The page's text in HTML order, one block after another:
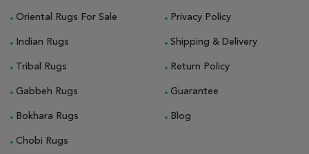
Oriental Rugs For Sale
Indian Rugs
Tribal Rugs
Gabbeh Rugs
Bokhara Rugs
Chobi Rugs
Privacy Policy
Shipping & Delivery
Return Policy
Guarantee
Blog